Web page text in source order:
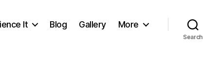
It Blog Gallery More
Search